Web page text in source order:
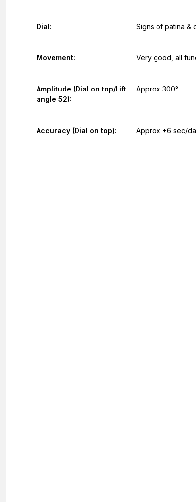
Dial: Signs of patina &
Movement: Very good, all
Amplitude (Dial on top/Lift
angle 52):
Approx 300°
Accuracy (Dial on top): Approx +6 sec/